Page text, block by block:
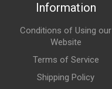
Information
Conditions of Using our
Website
Terms of Service
Shipping Policy